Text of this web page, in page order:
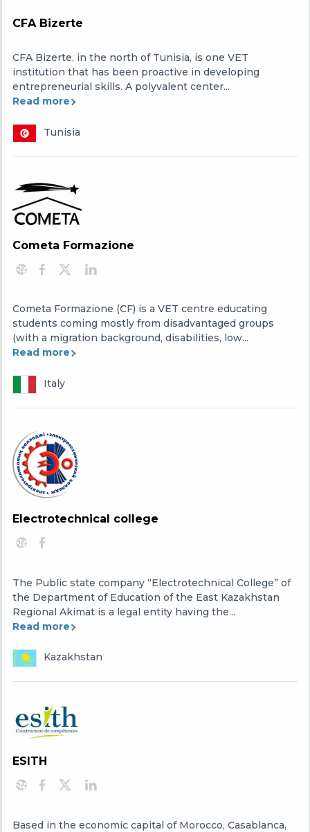
CFA Bizerte
CFA Bizerte, in the north of Tunisia, is one VET
institution that has been proactive in developing
entrepreneurial skills. A polyvalent center...
Read more
Tunisia
Cometa Formazione
Cometa Formazione (CF) is a VET centre educating
students coming mostly from disadvantaged groups
(with a migration background, disabilities, low...
Read more
Italy
Electrotechnical college
The Public state company “Electrotechnical College” of
the Department of Education of the East Kazakhstan
Regional Akimat is a legal entity having the...
Read more
Kazakhstan
ESITH
Based in the economic capital of Morocco, Casablanca,